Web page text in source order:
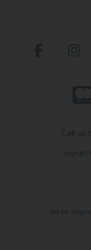
Call us
Copyright
site by: Magico